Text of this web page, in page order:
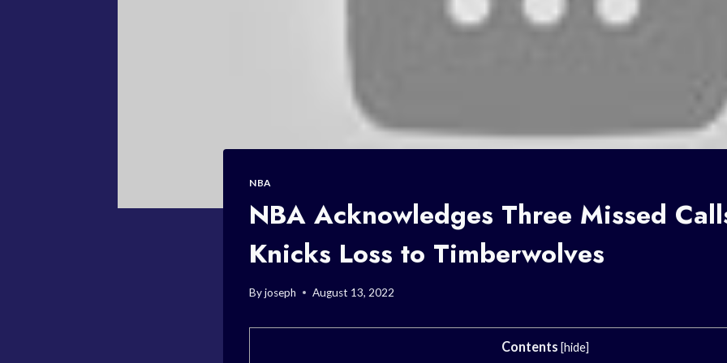
NBA
NBA Acknowledges Three Missed
Knicks Loss to Timberwolves
Byjoseph August 13, 2022
Contents [hide]